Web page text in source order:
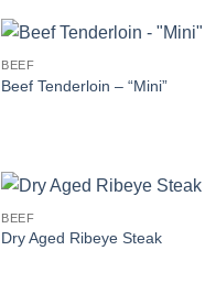
BEEF
Beef Tenderloin – “Mini”
BEEF
Dry Aged Ribeye Steak